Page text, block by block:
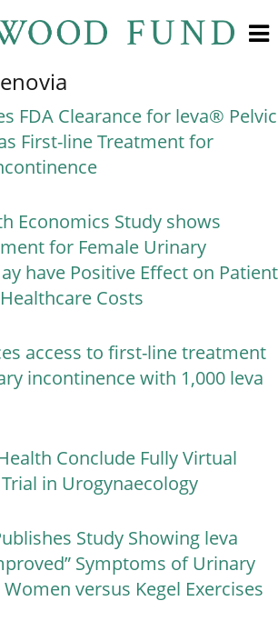
FDA Clearance for leva® Pelvic
First-line Treatment for
Economics Study shows
for Female Urinary
have Positive Effect on Patient
Costs
access to first-line treatment
incontinence with 1,000 leva
Conclude Fully Virtual
in Urogynaecology
Study Showing leva
Symptoms of Urinary
versus Kegel Exercises